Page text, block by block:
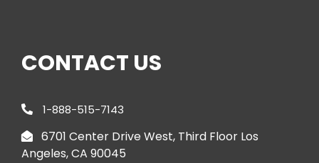
CONTACT US
1-888-515-7143
6701 Center Drive West, Third Floor Los
Angeles, CA 90045